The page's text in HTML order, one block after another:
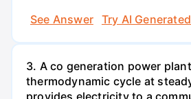
See Answer
Try AI
3. A co generation power
thermodynamic cycle at
provides electricity to a